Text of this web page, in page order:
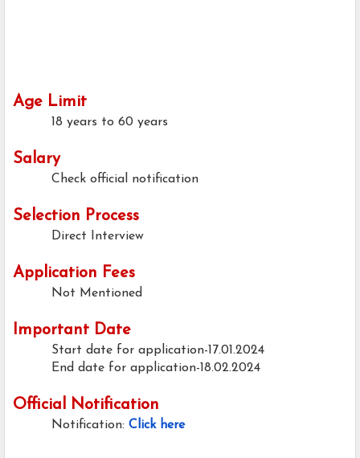
Age Limit
18 years to 60 years
Salary
Check official notification
Selection Process
Direct Interview
Application Fees
Not Mentioned
Important Date
Start date for application-17.01.2024
End date for application-18.02.2024
Official Notification
Notification: Click here